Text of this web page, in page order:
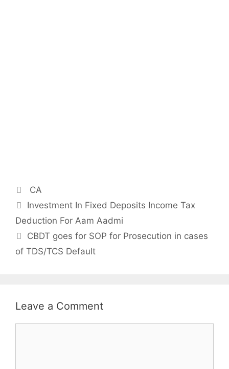
Categories
CA
Post
navigation
Investment In Fixed Deposits Income Tax
Deduction For Aam Aadmi
CBDT goes for SOP for Prosecution in cases
of TDS/TCS Default
Leave a Comment